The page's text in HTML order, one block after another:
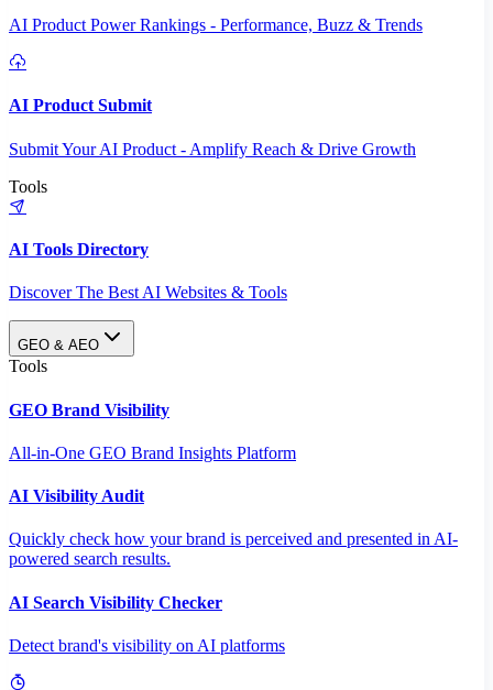
AI Product Power Rankings - Performance, Buzz & Trends
AI Product Submit
Submit Your AI Product - Amplify Reach & Drive Growth
Tools
AI Tools Directory
Discover The Best AI Websites & Tools
GEO & AEO
Tools
GEO Brand Visibility
All-in-One GEO Brand Insights Platform
AI Visibility Audit
Quickly check how your brand is perceived and presented in AI-
powered search results.
AI Search Visibility Checker
Detect brand's visibility on AI platforms